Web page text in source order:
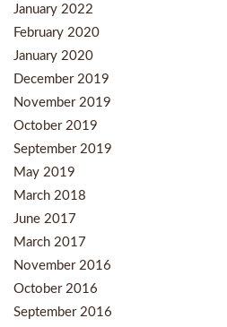
January 2022
February 2020
January 2020
December 2019
November 2019
October 2019
September 2019
May 2019
March 2018
June 2017
March 2017
November 2016
October 2016
September 2016